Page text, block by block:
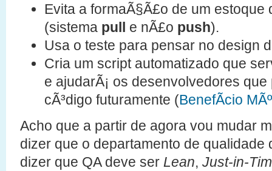
Evita a formaÃ§Ã£o de um estoque
(sistema pull e nÃ£o push).
Usa o teste para pensar no design
Cria um script automatizado que
e ajudarÃ¡ os desenvolvedores
cÃ³digo futuramente (BenefÃ­cio
Acho que a partir de agora vou mudar
dizer que o departamento de qualidade
dizer que QA deve ser Lean, Just-in-